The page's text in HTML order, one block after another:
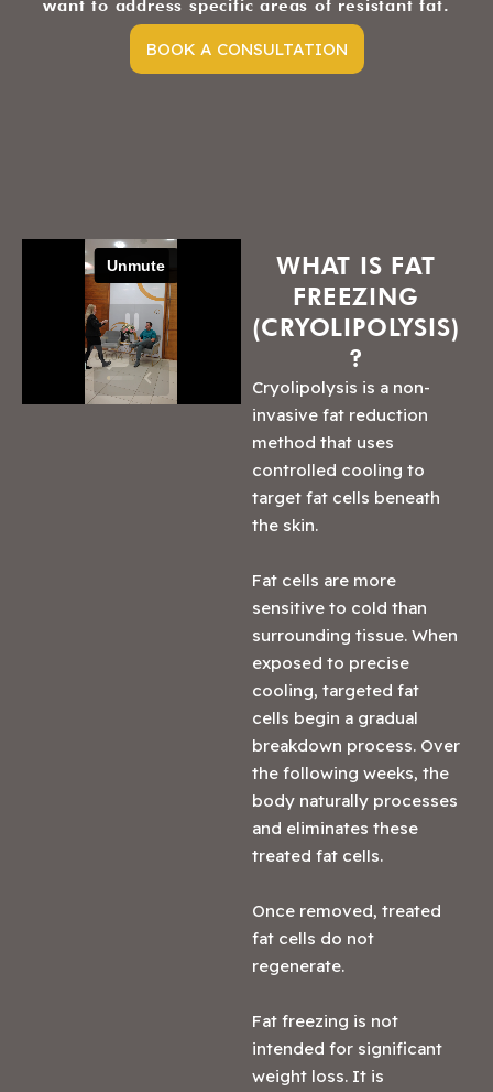
want to address specific areas of resistant fat.
BOOK A CONSULTATION
WHAT IS FAT
FREEZING
(CRYOLIPOLYSIS)
?
Cryolipolysis is a non-
invasive fat reduction
method that uses
controlled cooling to
target fat cells beneath
the skin.
Fat cells are more
sensitive to cold than
surrounding tissue. When
exposed to precise
cooling, targeted fat
cells begin a gradual
breakdown process. Over
the following weeks, the
body naturally processes
and eliminates these
treated fat cells.
Once removed, treated
fat cells do not
regenerate.
Fat freezing is not
intended for significant
weight loss. It is